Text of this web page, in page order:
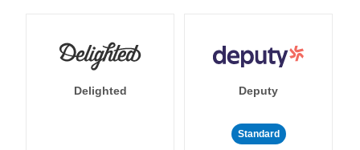
Delighted Deputy
Standard